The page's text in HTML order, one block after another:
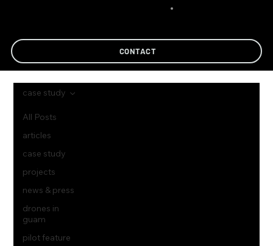
CONTACT
All Posts
articles
case study
projects
news & press
drones in
guam
pilot feature
case study